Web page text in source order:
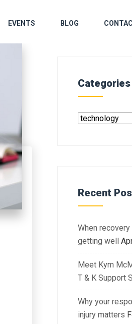
EVENTS BLOG
Categories
Recent
When
getting well
Meet Kym
T & K Support
Why your
injury matters